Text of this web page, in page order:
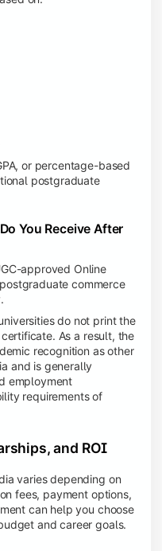
or percentage-based
postgraduate
You Receive After
approved Online
commerce
do not print the
As a result, the
recognition as other
and is generally
employment
requirements of
and ROI
varies depending on
fees, payment options,
can help you choose
and career goals.